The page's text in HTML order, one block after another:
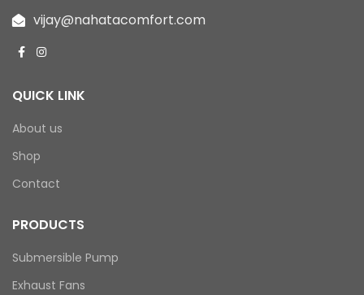
vijay@nahatacomfort.com
QUICK LINK
About us
Shop
Contact
PRODUCTS
Submersible Pump
Exhaust Fans